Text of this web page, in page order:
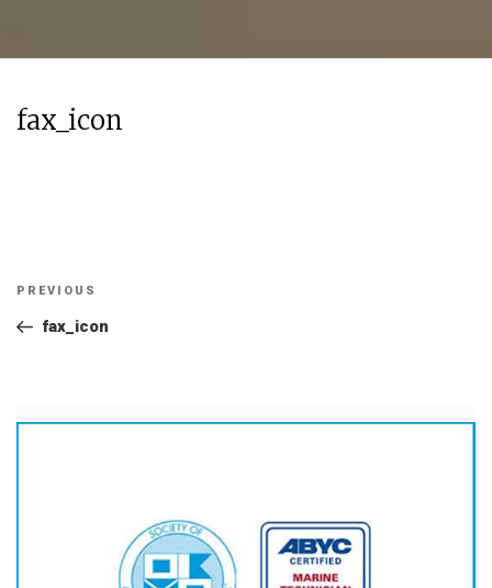
fax_icon
Post
navigation
Previous
Post
PREVIOUS
fax_icon